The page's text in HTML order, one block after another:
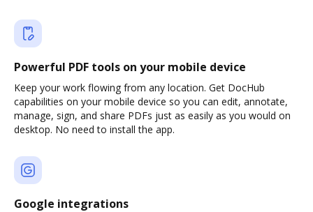
Powerful PDF tools on your mobile device
Keep your work flowing from any location. Get DocHub
capabilities on your mobile device so you can edit, annotate,
manage, sign, and share PDFs just as easily as you would on
desktop. No need to install the app.
Google integrations